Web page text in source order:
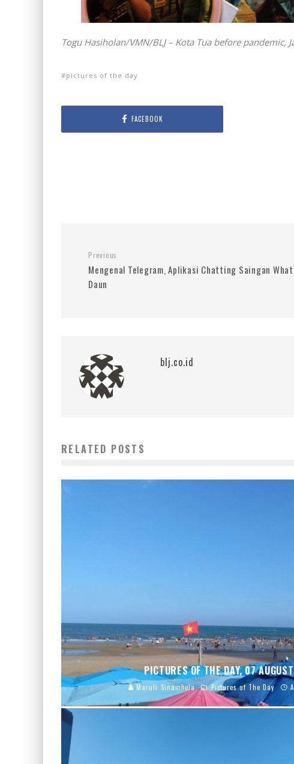
Togu Hasiholan/VMN/BLJ – Kota Tua before pandemic,
pictures of the day
FACEBOOK
Previous
Mengenal Telegram, Aplikasi Chatting Saingan
Daun
blj.co.id
RELATED POSTS
PICTURES OF THE DAY, 07
Maruli Sinambela Pictures of The Day